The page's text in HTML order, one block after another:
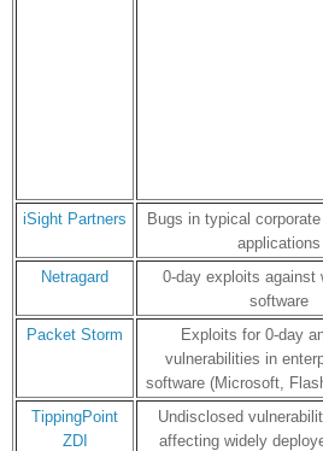
iSight Partners
Bugs in typical
applications
Netragard
0-day exploits against
software
Packet Storm
Exploits for 0-day
vulnerabilities in
software (Microsoft,
TippingPoint
ZDI
Undisclosed
affecting widely